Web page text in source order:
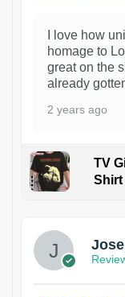
I love how
homage to
great on the
already
2 years ago
TV
Shirt